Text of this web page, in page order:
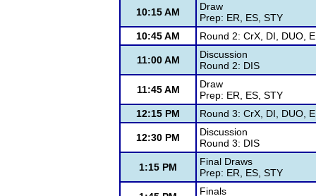
10:15 AM
Draw
Prep: ER, ES, STY
10:45 AM
Round 2: CrX, DI, DUO,
11:00 AM
Discussion
Round 2: DIS
11:45 AM
Draw
Prep: ER, ES, STY
12:15 PM
Round 3: CrX, DI, DUO,
12:30 PM
Discussion
Round 3: DIS
1:15 PM
Final Draws
Prep: ER, ES, STY
Finals